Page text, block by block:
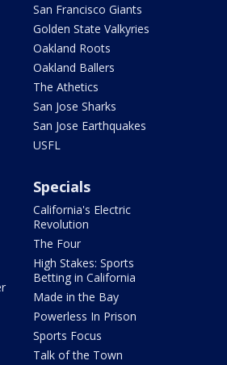
San Francisco Giants
Golden State Valkyries
Oakland Roots
Oakland Ballers
The Athetics
San Jose Sharks
San Jose Earthquakes
USFL
Specials
California's Electric
Revolution
The Four
High Stakes: Sports
Betting in California
Made in the Bay
Powerless In Prison
Sports Focus
Talk of the Town